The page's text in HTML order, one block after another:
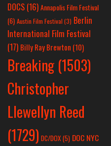
DOCS (16)Annapolis Film Festival
(6) Austin Film Festival (3) Berlin
International Film Festival
(17) Billy Ray Brewton (10)
Breaking (1503)
Christopher
Llewellyn Reed
(1729) DC/DOX(5) DOC NYC